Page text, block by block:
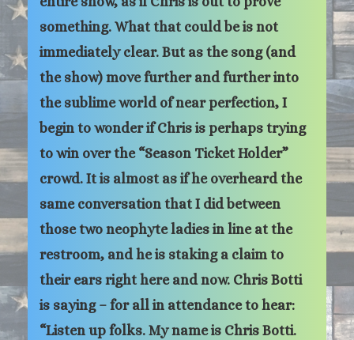
something. What that could be is not
immediately clear. But as the song (and
the show) move further and further into
the sublime world of near perfection, I
begin to wonder if Chris is perhaps trying
to win over the “Season Ticket Holder”
crowd. It is almost as if he overheard the
same conversation that I did between
those two neophyte ladies in line at the
restroom, and he is staking a claim to
their ears right here and now. Chris Botti
is saying – for all in attendance to hear:
“Listen up folks. My name is Chris Botti.